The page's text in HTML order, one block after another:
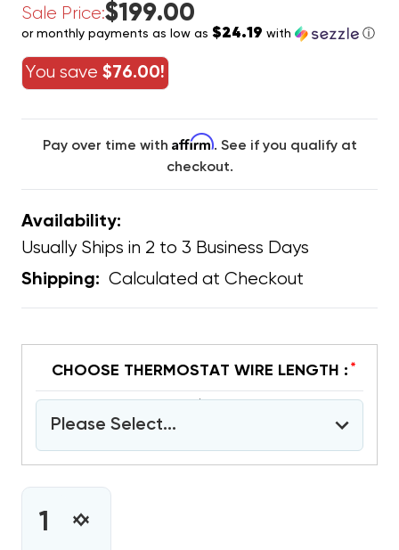
Sale Price:$199.00
or monthly payments as low as $24.19 with ⓘ
You save $76.00!
Pay over time with Affirm. See if you qualify at
checkout.
Availability:
Usually Ships in 2 to 3 Business Days
Shipping: Calculated at Checkout
CHOOSE THERMOSTAT WIRE LENGTH : *
Please Select...
CURRENT
STOCK:INCREASE
DECREASE